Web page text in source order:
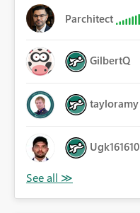
Parchitect
GilbertQ
tayloramy
Ugk161610